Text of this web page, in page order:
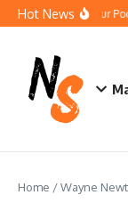
Skip to content
Hot NewsHow Your
Home /Wayne